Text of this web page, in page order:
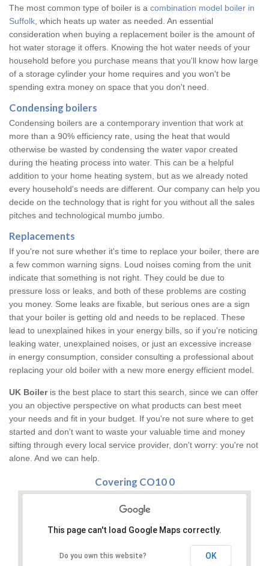
The most common type of boiler is a combination model boiler in
Suffolk , which heats up water as needed. An essential
consideration when buying a replacement boiler is the amount of
hot water storage it offers. Knowing the hot water needs of your
household before you purchase means that you'll know how large
of a storage cylinder your home requires and you won't be
spending extra money on space that you don't need.
Condensing boilers
Condensing boilers are a contemporary invention that work at
more than a 90% efficiency rate, using the heat that would
otherwise be wasted by condensing the water vapor created
during the heating process into water. This can be a helpful
addition to your home heating system, but as we already noted
every household's needs are different. Our company can help you
decide on the technology that is right for you without all the sales
pitches and technological mumbo jumbo.
Replacements
If you're not sure whether it's time to replace your boiler, there are
a few common warning signs. Loud noises coming from the unit
indicate that something is not right. They could be due to
pressure loss or leaks, and both of these problems are costing
you money. Some leaks are fixable, but serious ones are a sign
that your boiler is getting old and needs to be replaced. These
lead to unexplained hikes in your energy bills, so if you're noticing
leaking water, unexplained noises, or just an excessive increase
in energy consumption, consider consulting a professional about
replacing your old boiler with a new more energy efficient model.
UK Boileris the best place to start this search, since we can offer
you an objective perspective on what products can best meet
your needs and fit in your budget. If you're not sure where to get
started and don't want to waste your valuable time and money
sifting through every local service provider, don't worry: you're not
alone. And we can help.
Covering CO10 0
This page can't load Google Maps correctly.
Do you own this website? OK